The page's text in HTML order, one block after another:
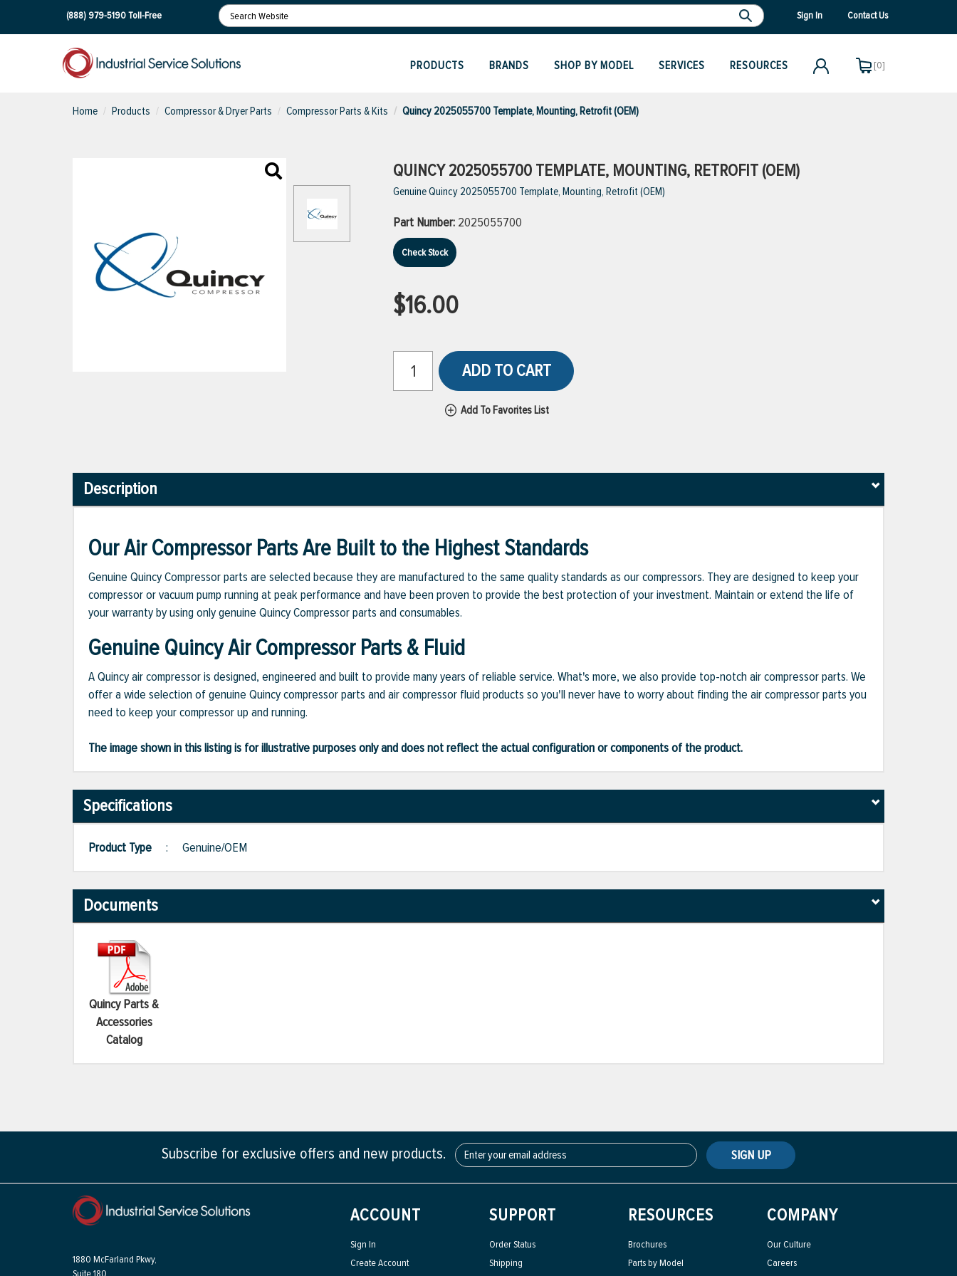
(888) 979-5190Toll-Free Sign In Contact Us
PRODUCTS BRANDS SHOP BY MODEL SERVICES RESOURCES [0]
Home Products Compressor & Dryer Parts Compressor Parts & Kits Quincy 2025055700 Template, Mounting, Retrofit (OEM)
QUINCY 2025055700 TEMPLATE, MOUNTING, RETROFIT (OEM)
Genuine Quincy 2025055700 Template, Mounting, Retrofit (OEM)
Part Number: 2025055700
Check Stock
$16.00
ADD TO CART
Add To Favorites List
Description
Our Air Compressor Parts Are Built to the Highest Standards
Genuine Quincy Compressor parts are selected because they are manufactured to the same quality standards as our compressors. They are designed to keep your
compressor or vacuum pump running at peak performance and have been proven to provide the best protection of your investment. Maintain or extend the life of
your warranty by using only genuine Quincy Compressor parts and consumables.
Genuine Quincy Air Compressor Parts & Fluid
A Quincy air compressor is designed, engineered and built to provide many years of reliable service. What's more, we also provide top-notch air compressor parts. We
offer a wide selection of genuine Quincy compressor parts and air compressor fluid products so you'll never have to worry about finding the air compressor parts you
need to keep your compressor up and running.
The image shown in this listing is for illustrative purposes only and does not reflect the actual configuration or components of the product.
Specifications
Product Type : Genuine/OEM
Documents
Quincy Parts &
Accessories
Catalog
Subscribe for exclusive offers and new products. SIGN UP
1880 McFarland Pkwy,
ACCOUNT
Sign In
Create Account
SUPPORT
Order Status
Shipping
RESOURCES
Brochures
Parts by Model
COMPANY
Our Culture
Careers